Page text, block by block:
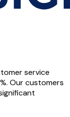
service
Our customers